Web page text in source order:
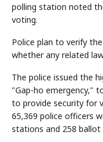
polling station noted
voting.
Police plan to verify
whether any related
The police issued the
"Gap-ho emergency,"
to provide security for
65,369 police officers
stations and 258